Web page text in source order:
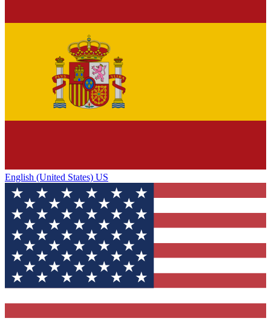
English (United States) US